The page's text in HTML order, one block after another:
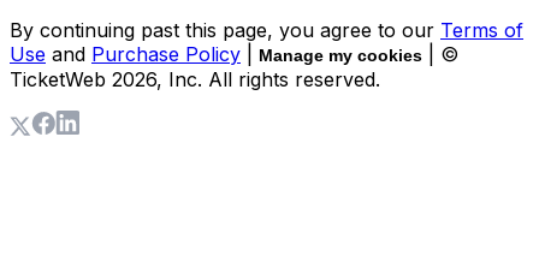
By continuing past this page, you agree to our Terms of
Use and Purchase Policy Manage my cookies
| ©
TicketWeb 2026, Inc. All rights reserved.